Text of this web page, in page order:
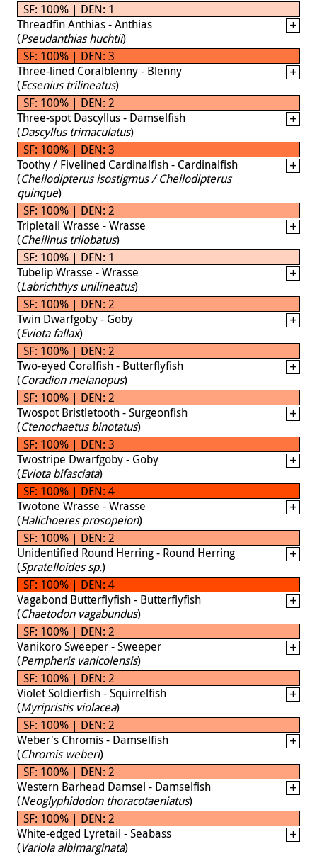
SF: 100% | DEN: 1
Threadfin Anthias - Anthias
(Pseudanthias huchtii)
SF: 100% | DEN: 3
Three-lined Coralblenny - Blenny
(Ecsenius trilineatus)
SF: 100% | DEN: 2
Three-spot Dascyllus - Damselfish
(Dascyllus trimaculatus)
SF: 100% | DEN: 3
Toothy / Fivelined Cardinalfish - Cardinalfish
(Cheilodipterus isostigmus / Cheilodipterus
quinque)
SF: 100% | DEN: 2
Tripletail Wrasse - Wrasse
(Cheilinus trilobatus)
SF: 100% | DEN: 1
Tubelip Wrasse - Wrasse
(Labrichthys unilineatus)
SF: 100% | DEN: 2
Twin Dwarfgoby - Goby
(Eviota fallax)
SF: 100% | DEN: 2
Two-eyed Coralfish - Butterflyfish
(Coradion melanopus)
SF: 100% | DEN: 2
Twospot Bristletooth - Surgeonfish
(Ctenochaetus binotatus)
SF: 100% | DEN: 3
Twostripe Dwarfgoby - Goby
(Eviota bifasciata)
SF: 100% | DEN: 4
Twotone Wrasse - Wrasse
(Halichoeres prosopeion)
SF: 100% | DEN: 2
Unidentified Round Herring - Round Herring
(Spratelloides sp.)
SF: 100% | DEN: 4
Vagabond Butterflyfish - Butterflyfish
(Chaetodon vagabundus)
SF: 100% | DEN: 2
Vanikoro Sweeper - Sweeper
(Pempheris vanicolensis)
SF: 100% | DEN: 2
Violet Soldierfish - Squirrelfish
(Myripristis violacea)
SF: 100% | DEN: 2
Weber's Chromis - Damselfish
(Chromis weberi)
SF: 100% | DEN: 2
Western Barhead Damsel - Damselfish
(Neoglyphidodon thoracotaeniatus)
SF: 100% | DEN: 2
White-edged Lyretail - Seabass
(Variola albimarginata)